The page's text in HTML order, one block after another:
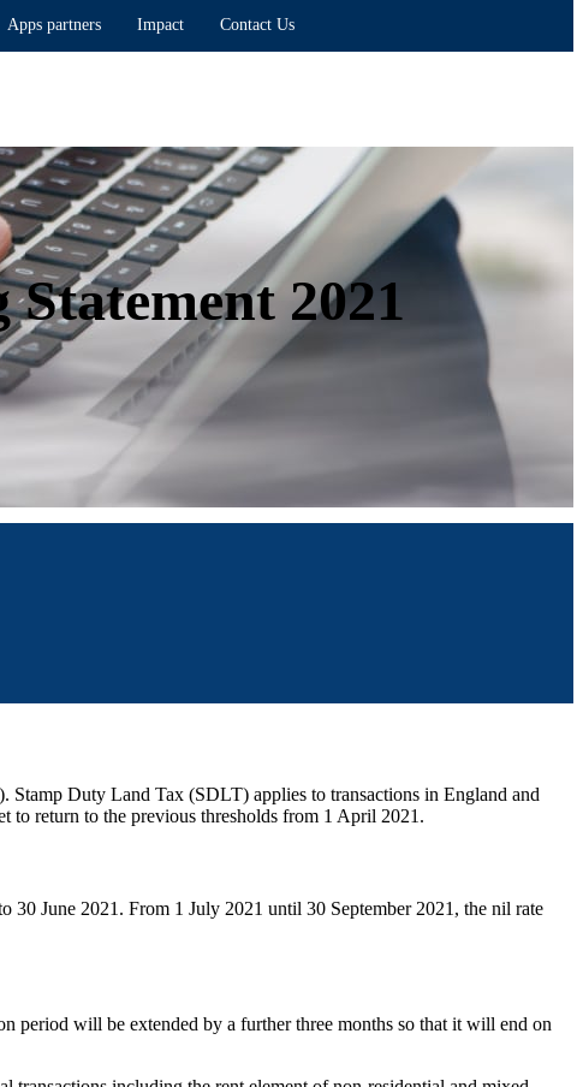
Apps partners Impact Contact Us
2021
Stamp Duty Land Tax (SDLT) applies to transactions in England and
to return to the previous thresholds from 1 April 2021.
June 2021. From 1 July 2021 until 30 September 2021, the nil rate
period will be extended by a further three months so that it will end on